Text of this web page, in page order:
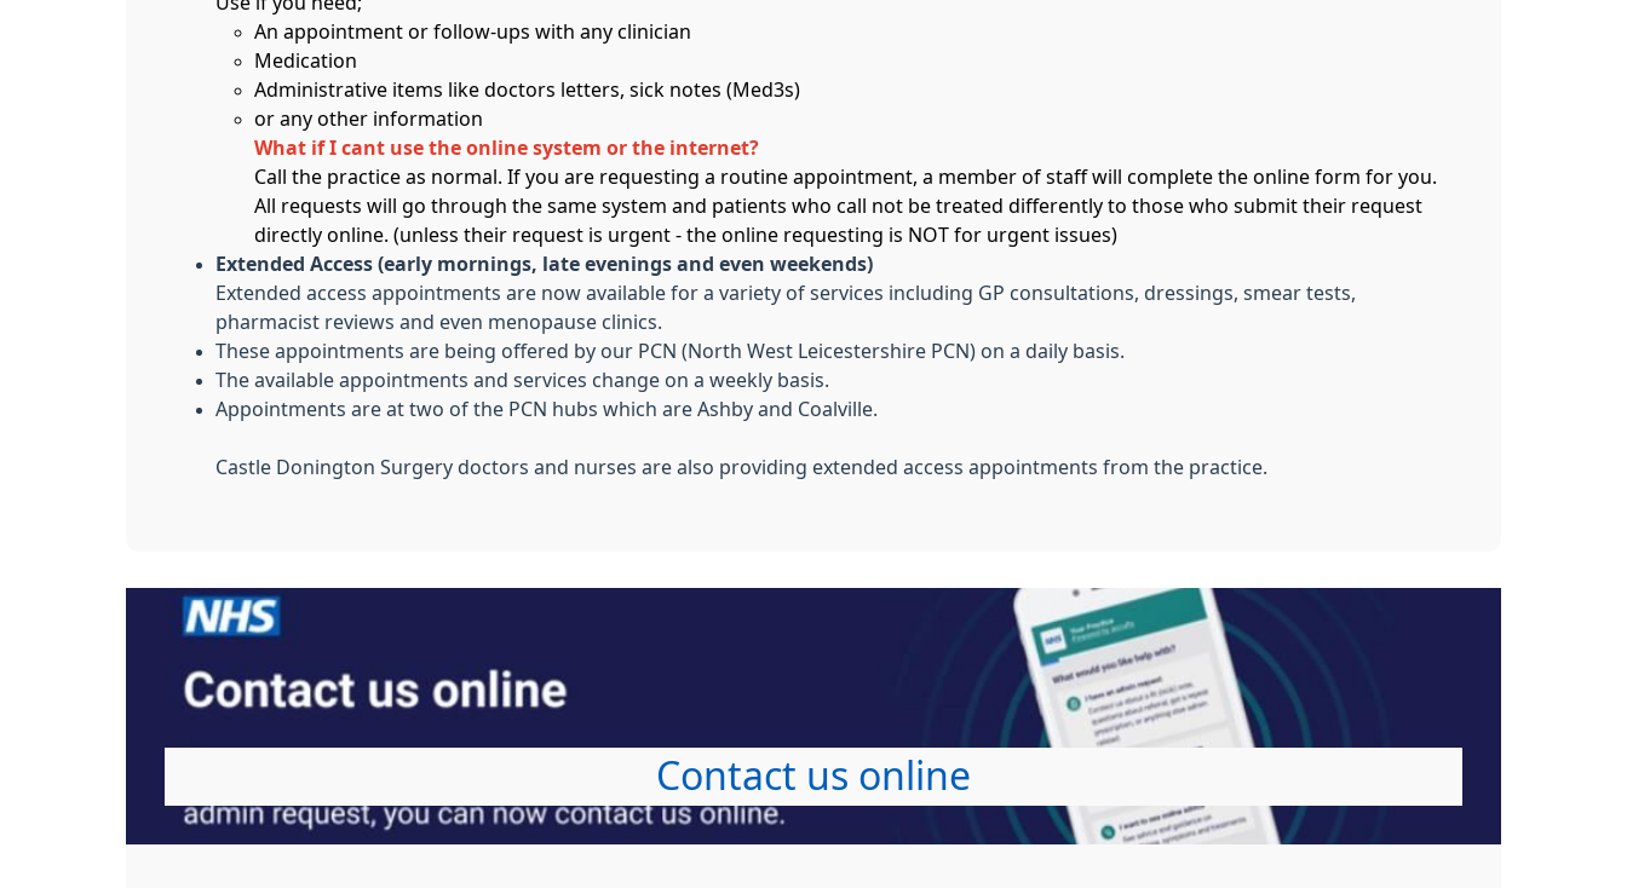
An appointment or follow-ups with any clinician
Medication
Administrative items like doctors letters, sick notes (Med3s)
or any other information
What if I cant use the online system or the internet?
Call the practice as normal. If you are requesting a routine appointment, a member of staff will complete the online form for you.
All requests will go through the same system and patients who call not be treated differently to those who submit their request
directly online. (unless their request is urgent - the online requesting is NOT for urgent issues)
Extended Access (early mornings, late evenings and even weekends)
Extended access appointments are now available for a variety of services including GP consultations, dressings, smear tests,
pharmacist reviews and even menopause clinics.
These appointments are being offered by our PCN (North West Leicestershire PCN) on a daily basis.
The available appointments and services change on a weekly basis.
Appointments are at two of the PCN hubs which are Ashby and Coalville.
Castle Donington Surgery doctors and nurses are also providing extended access appointments from the practice.
Contact us online